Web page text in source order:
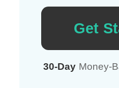
Get
30-Day Money-